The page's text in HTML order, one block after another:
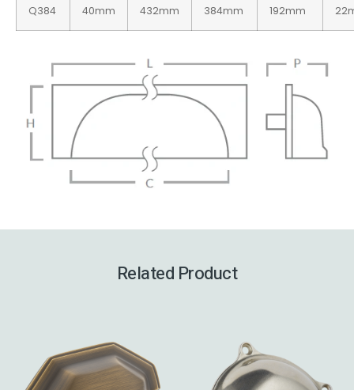
Q384 40mm 432mm 384mm 192mm
Related Product